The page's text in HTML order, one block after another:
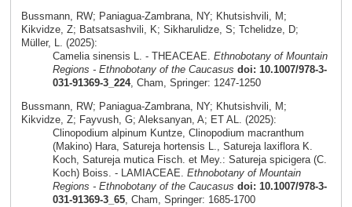
Bussmann, RW; Paniagua-Zambrana, NY; Khutsishvili, M;
Kikvidze, Z; Batsatsashvili, K; Sikharulidze, S; Tchelidze, D;
Müller, L. (2025):
Camelia sinensis L. - THEACEAE. Ethnobotany of Mountain
Regions - Ethnobotany of the Caucasus doi: 10.1007/978-3-
031-91369-3_224, Cham, Springer: 1247-1250
Bussmann, RW; Paniagua-Zambrana, NY; Khutsishvili, M;
Kikvidze, Z; Fayvush, G; Aleksanyan, A; ET AL. (2025):
Clinopodium alpinum Kuntze, Clinopodium macranthum
(Makino) Hara, Satureja hortensis L., Satureja laxiflora K.
Koch, Satureja mutica Fisch. et Mey.: Satureja spicigera (C.
Koch) Boiss. - LAMIACEAE. Ethnobotany of Mountain
Regions - Ethnobotany of the Caucasus doi: 10.1007/978-3-
031-91369-3_65, Cham, Springer: 1685-1700